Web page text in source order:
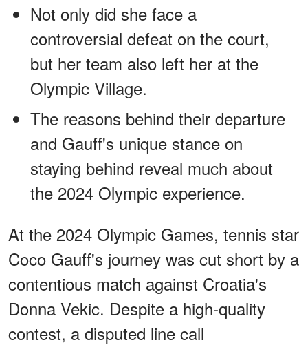
Not only did she face a
controversial defeat on the court,
but her team also left her at the
Olympic Village.
The reasons behind their departure
and Gauff's unique stance on
staying behind reveal much about
the 2024 Olympic experience.
At the 2024 Olympic Games, tennis star
Coco Gauff's journey was cut short by a
contentious match against Croatia's
Donna Vekic. Despite a high-quality
contest, a disputed line call